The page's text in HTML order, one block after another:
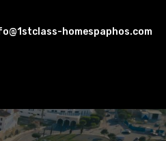
homespaphos.com